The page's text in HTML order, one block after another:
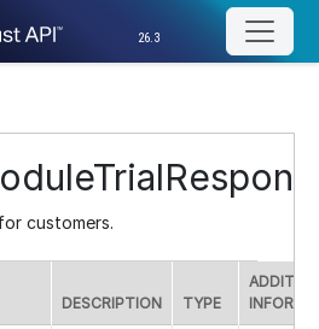
26.3
customers.
DESCRIPTION TYPE